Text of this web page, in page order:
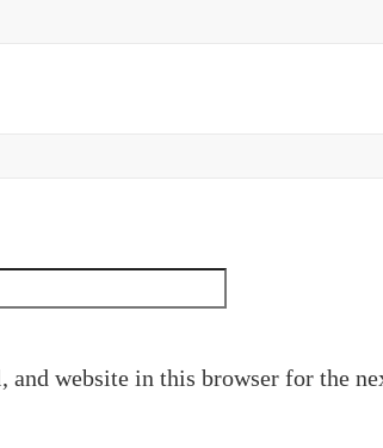
and website in this browser for the